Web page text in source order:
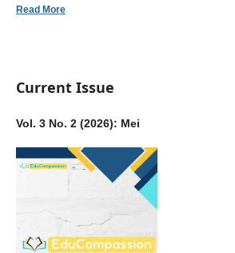
Read More
Current Issue
Vol. 3 No. 2 (2026): Mei